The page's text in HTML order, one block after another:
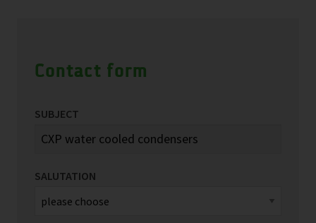
Contact form
SUBJECT
SALUTATION